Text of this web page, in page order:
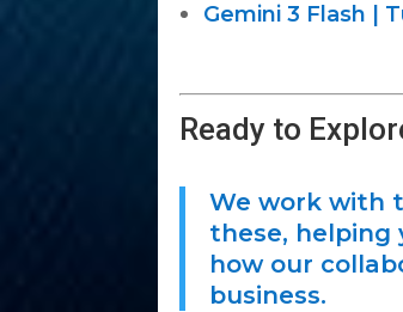
Gemini 3 Flash |
Ready to
We work with
these, helping
how our
business.